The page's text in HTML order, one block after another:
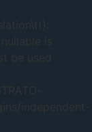
is
be used
independent-